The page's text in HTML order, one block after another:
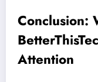
Conclusion:
Attention